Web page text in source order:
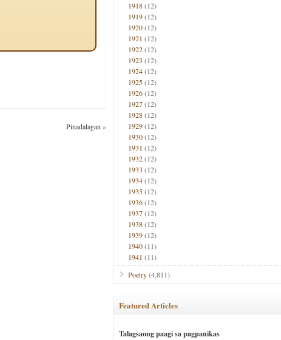
Pinadalagan »
1918(12)
1919(12)
1920(12)
1921 (12)
1922(12)
1923 (12)
1924(12)
1925(12)
1926(12)
1927(12)
1928(12)
1929(12)
1930(12)
1931 (12)
1932(12)
1933 (12)
1934(12)
1935(12)
1936(12)
1937(12)
1938(12)
1939(12)
1940(11)
1941 (11)
Poetry(4,811)
Featured Articles
Talagsaong paagi sa pagpanikas